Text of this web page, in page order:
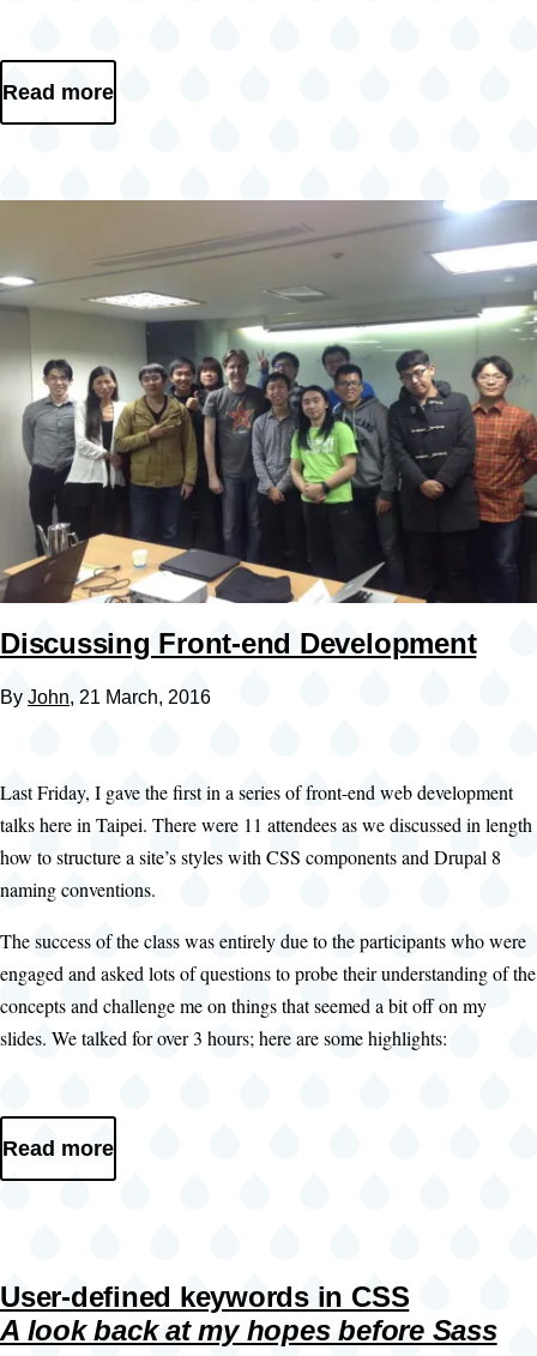
Read more
Discussing Front-end Development
By John, 21 March, 2016
Last Friday, I gave the first in a series of front-end web development
talks here in Taipei. There were 11 attendees as we discussed in length
how to structure a site’s styles with CSS components and Drupal 8
naming conventions.
The success of the class was entirely due to the participants who were
engaged and asked lots of questions to probe their understanding of the
concepts and challenge me on things that seemed a bit off on my
slides. We talked for over 3 hours; here are some highlights:
Read more
User-defined keywords in CSS
A look back at my hopes before Sass